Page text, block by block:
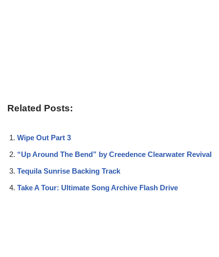
Related Posts:
Wipe Out Part 3
“Up Around The Bend” by Creedence Clearwater Revival
Tequila Sunrise Backing Track
Take A Tour: Ultimate Song Archive Flash Drive